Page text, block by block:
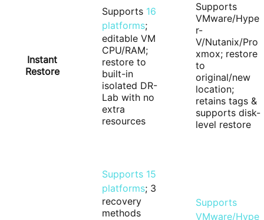
Instant
Restore
Supports 16
platforms;
editable VM
CPU/RAM;
restore to
built-in
isolated DR-
Lab with no
extra
resources
Supports
VMware/Hype
r-
V/Nutanix/Pro
xmox; restore
to
original/new
location;
retains tags &
supports disk-
level restore
Supports 15
platforms; 3
recovery
methods
Supports
VMware/Hype